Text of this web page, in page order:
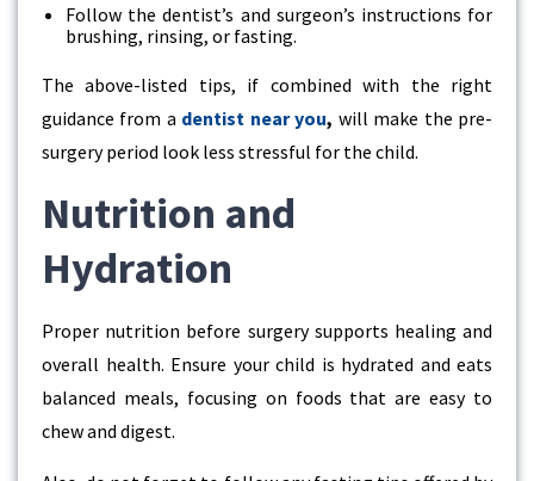
Follow the dentist’s and surgeon’s instructions for
brushing, rinsing, or fasting.
The above-listed tips, if combined with the right
guidance from a dentist near you, will make the pre-
surgery period look less stressful for the child.
Nutrition and
Hydration
Proper nutrition before surgery supports healing and
overall health. Ensure your child is hydrated and eats
balanced meals, focusing on foods that are easy to
chew and digest.